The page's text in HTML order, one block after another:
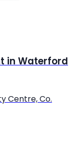
in Waterford
Centre, Co.